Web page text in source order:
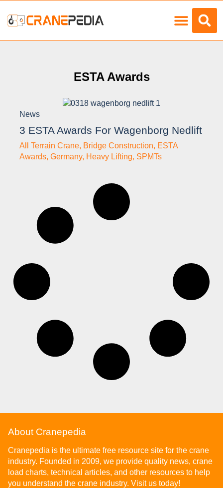
ESTA Awards
News
3 ESTA Awards For Wagenborg Nedlift
All Terrain Crane, Bridge Construction, ESTA
Awards, Germany, Heavy Lifting, SPMTs
About Cranepedia
Cranepedia is the ultimate free resource site for the crane
industry. Founded in 2009, we provide quality news, crane
load charts, technical articles, and other resources to help
you understand the crane industry. Visit us today!